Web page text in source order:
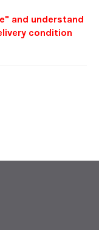
and understand
condition